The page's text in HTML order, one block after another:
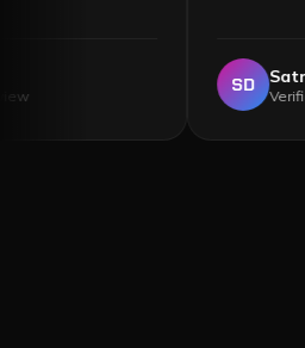
Review SD